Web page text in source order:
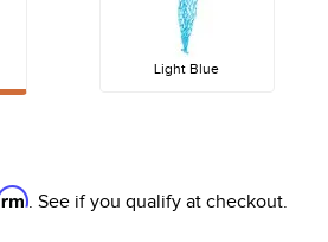
Light Blue
. See if you qualify at checkout.